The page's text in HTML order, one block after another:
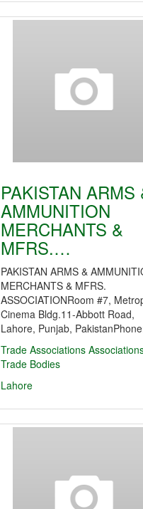
PAKISTAN ARMS
AMMUNITION
MERCHANTS &
MFRS.…
PAKISTAN ARMS &
MERCHANTS & MFRS.
ASSOCIATIONRoom #7,
Cinema Bldg.11-Abbott Road,
Lahore, Punjab,
Trade Associations
Trade Bodies
Lahore